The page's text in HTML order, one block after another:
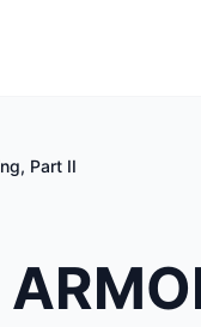
Part II